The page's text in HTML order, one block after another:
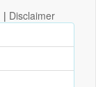
| Disclaimer